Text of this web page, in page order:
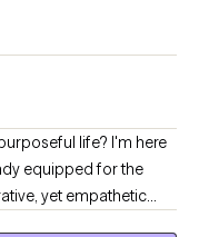
life? I'm here
equipped for the
yet empathetic
others find their